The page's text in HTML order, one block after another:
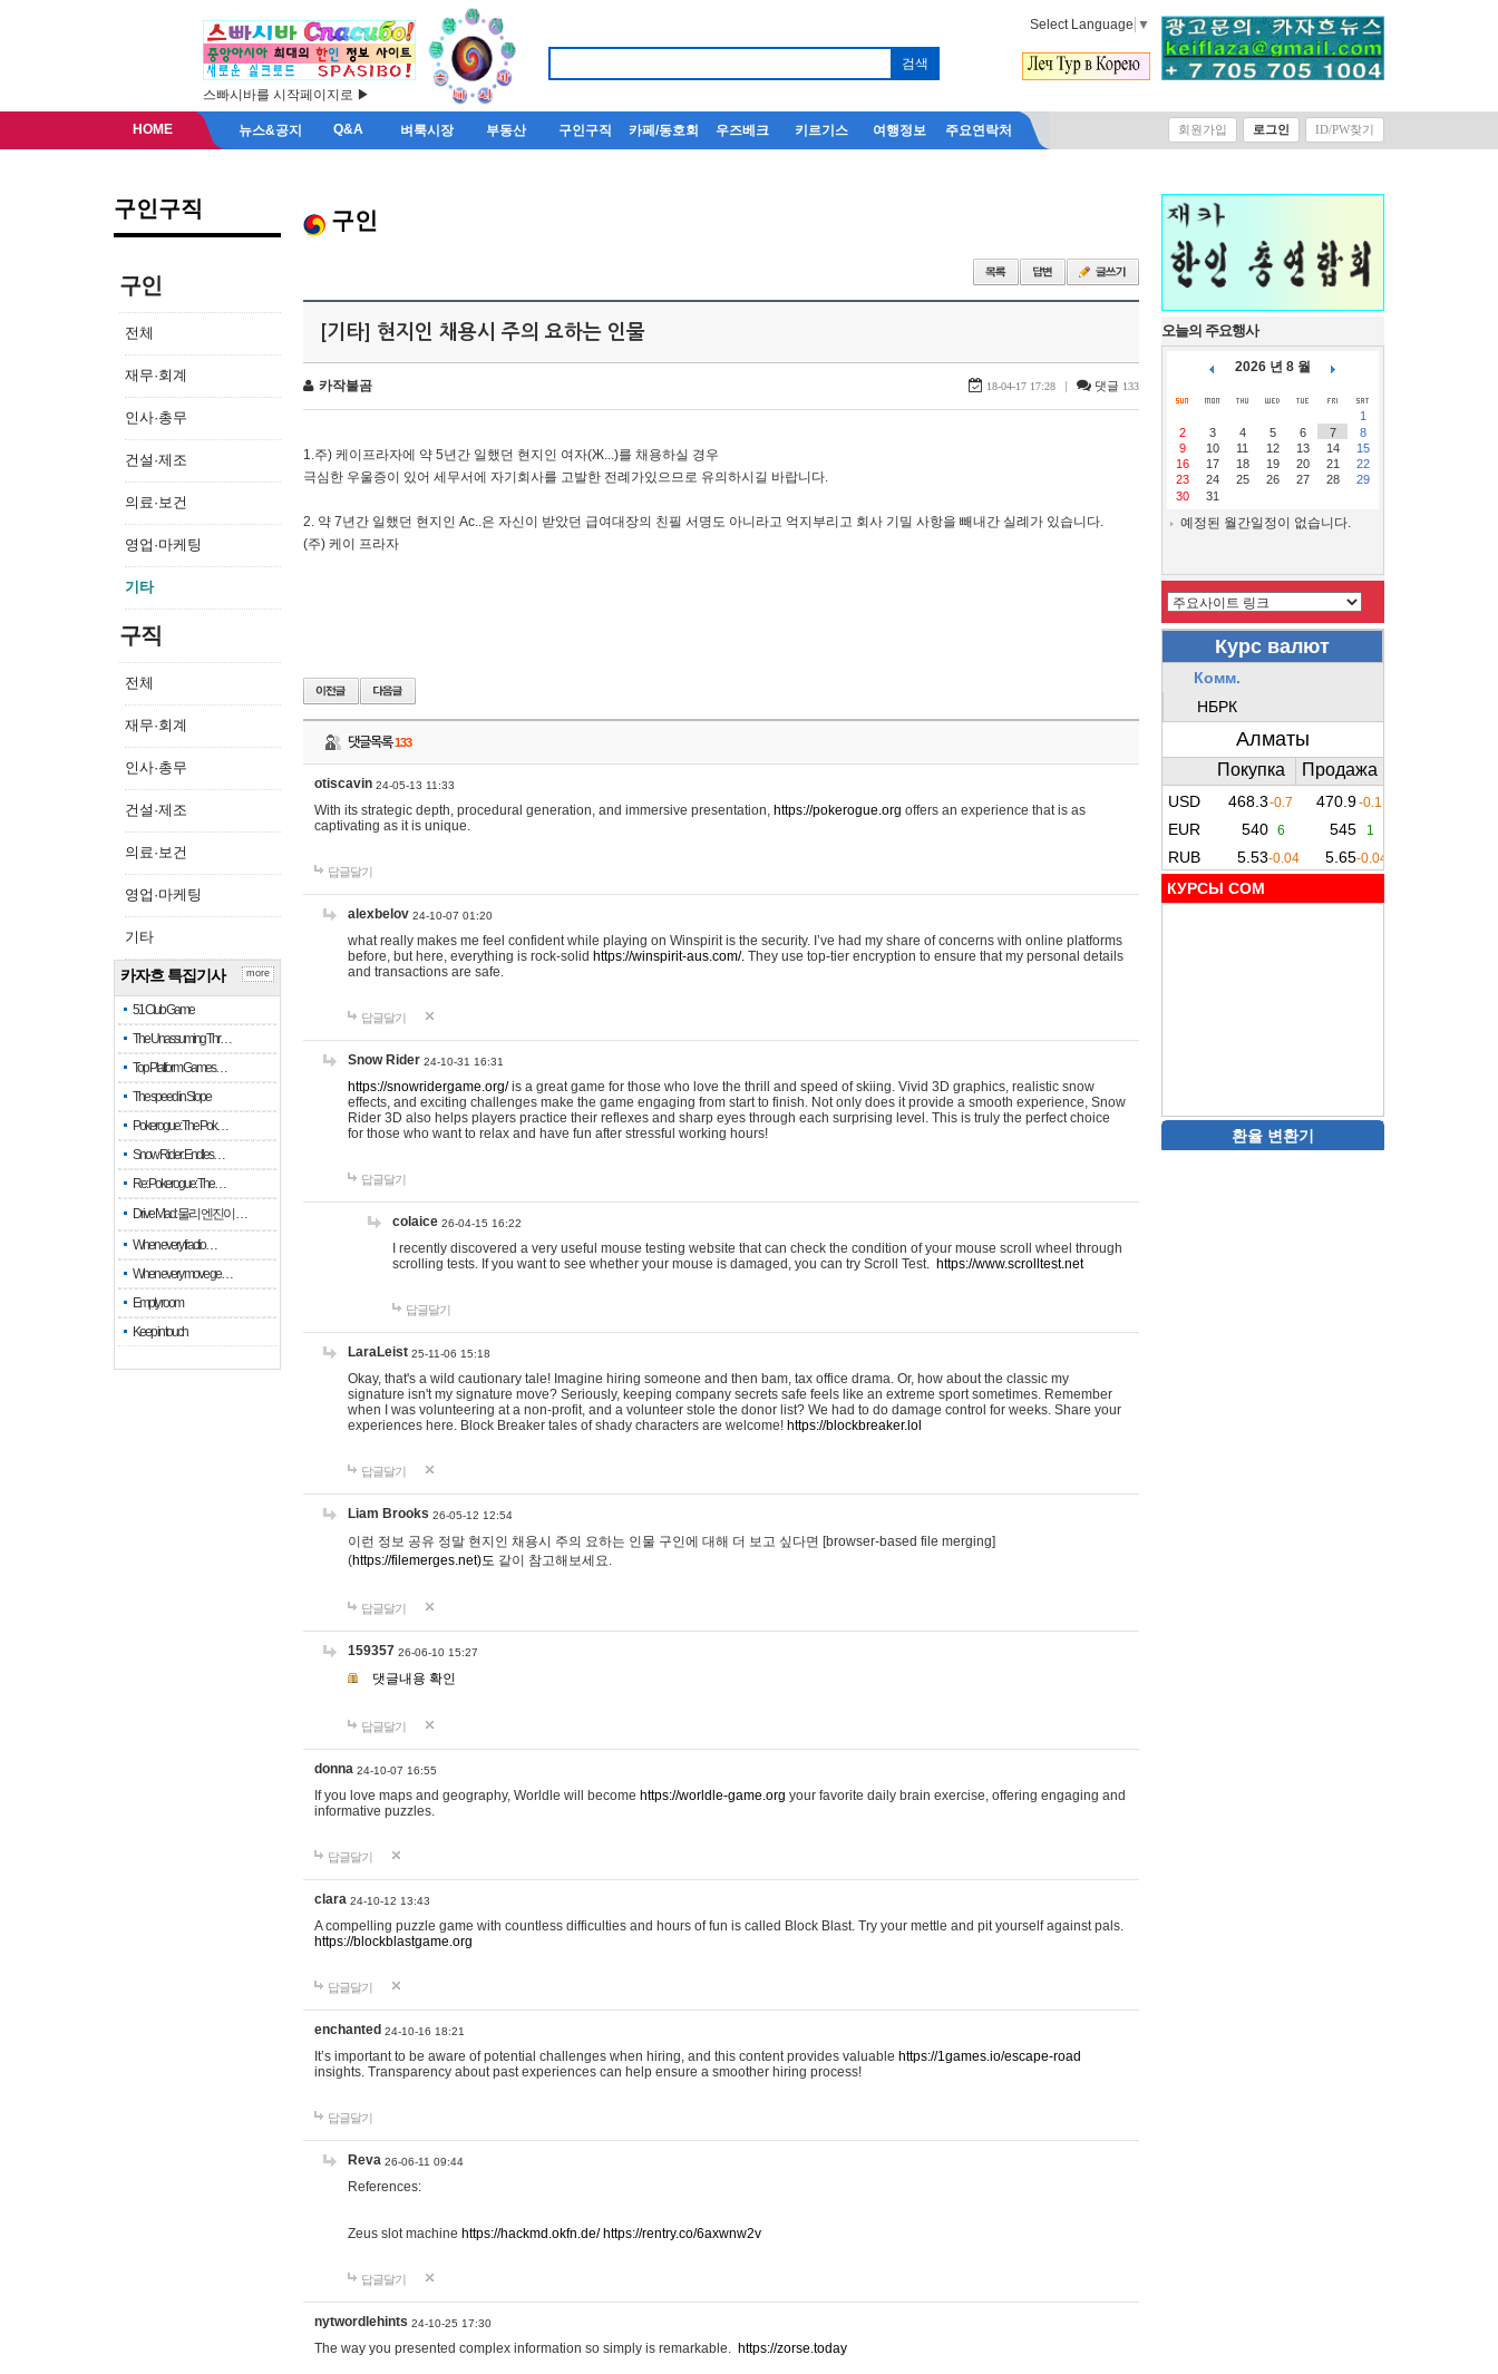
스빠시바를 시작페이지로 ▶
Select Language ▼
HOME 뉴스&공지 Q&A 벼룩시장 부동산 구인구직 카페/동호회 우즈베크 키르기스 여행정보 주요연락처 회원가입 로그인 ID/PW찾기
구인구직
구인
전체
재무·회계
인사·총무
건설·제조
의료·보건
영업·마케팅
기타
구직
전체
재무·회계
인사·총무
건설·제조
의료·보건
영업·마케팅
기타
카자흐 특집기사
51 Club Game
The Unassuming Thr…
Top Platform Games…
The speed in Slope
Pokerogue: The Pok…
Snow Rider: Endles…
Re: Pokerogue: The…
Drive Mad: 물리 엔진이 …
When every fractio…
When every move ge…
Empty room
Keep in touch
more
구인
[기타] 현지인 채용시 주의 요하는 인물
카작불곰 18-04-17 17:28 | 댓글 133
1.주) 케이프라자에 약 5년간 일했던 현지인 여자(Ж...)를 채용하실 경우
극심한 우울증이 있어 세무서에 자기회사를 고발한 전례가있으므로 유의하시길 바랍니다.
2. 약 7년간 일했던 현지인 Ас..은 자신이 받았던 급여대장의 친필 서명도 아니라고 억지부리고 회사 기밀 사항을 빼내간 실례가 있습니다.
(주) 케이 프라자
댓글목록133
otiscavin 24-05-13 11:33
With its strategic depth, procedural generation, and immersive presentation, https://pokerogue.org offers an experience that is as
captivating as it is unique.
답글달기
alexbelov 24-10-07 01:20
what really makes me feel confident while playing on Winspirit is the security. I’ve had my share of concerns with online platforms
before, but here, everything is rock-solid https://winspirit-aus.com/. They use top-tier encryption to ensure that my personal details
and transactions are safe.
답글달기
Snow Rider 24-10-31 16:31
https://snowridergame.org/is a great game for those who love the thrill and speed of skiing. Vivid 3D graphics, realistic snow
effects, and exciting challenges make the game engaging from start to finish. Not only does it provide a smooth experience, Snow
Rider 3D also helps players practice their reflexes and sharp eyes through each surprising level. This is truly the perfect choice
for those who want to relax and have fun after stressful working hours!
답글달기
colaice 26-04-15 16:22
I recently discovered a very useful mouse testing website that can check the condition of your mouse scroll wheel through
scrolling tests. If you want to see whether your mouse is damaged, you can try Scroll Test. https://www.scrolltest.net
답글달기
LaraLeist 25-11-06 15:18
Okay, that's a wild cautionary tale! Imagine hiring someone and then bam, tax office drama. Or, how about the classic my
signature isn't my signature move? Seriously, keeping company secrets safe feels like an extreme sport sometimes. Remember
when I was volunteering at a non-profit, and a volunteer stole the donor list? We had to do damage control for weeks. Share your
experiences here. Block Breaker tales of shady characters are welcome! https://blockbreaker.lol
답글달기
Liam Brooks 26-05-12 12:54
이런 정보 공유 정말 현지인 채용시 주의 요하는 인물 구인에 대해 더 보고 싶다면 [browser-based file merging]
(https://filemerges.net)도 같이 참고해보세요.
답글달기
159357 26-06-10 15:27
댓글내용 확인
답글달기
donna 24-10-07 16:55
If you love maps and geography, Worldle will become https://worldle-game.org your favorite daily brain exercise, offering engaging and
informative puzzles.
답글달기
clara 24-10-12 13:43
A compelling puzzle game with countless difficulties and hours of fun is called Block Blast. Try your mettle and pit yourself against pals.
https://blockblastgame.org
답글달기
enchanted 24-10-16 18:21
It’s important to be aware of potential challenges when hiring, and this content provides valuable https://1games.io/escape-road
insights. Transparency about past experiences can help ensure a smoother hiring process!
답글달기
Reva 26-06-11 09:44
References:
Zeus slot machine https://hackmd.okfn.de/ https://rentry.co/6axwnw2v
답글달기
nytwordlehints 24-10-25 17:30
The way you presented complex information so simply is remarkable. https://zorse.today
오늘의 주요행사
2026 년 8 월
1
2
3 4 5 6 7
8
9
10 11 12 13 14
15
16
17 18 19 20 21
22
23
24 25 26 27 28
29
30
31
예정된 월간일정이 없습니다.
КУРСЫ COM
환율 변환기